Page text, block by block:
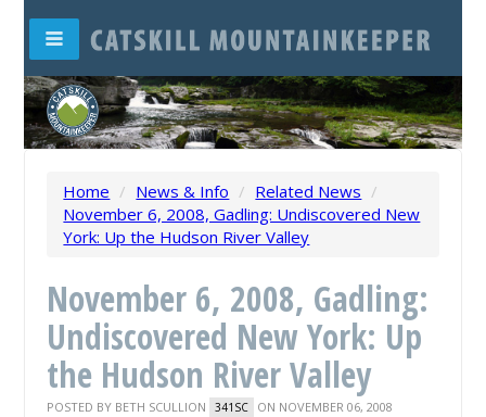
Home / News & Info / Related News /
November 6, 2008, Gadling: Undiscovered New
York: Up the Hudson River Valley
November 6, 2008, Gadling:
Undiscovered New York: Up
the Hudson River Valley
POSTED BY BETH SCULLION 341SC ON NOVEMBER 06, 2008